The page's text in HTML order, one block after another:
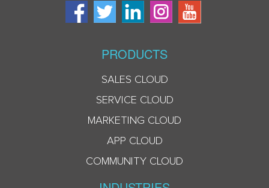
PRODUCTS
SALES CLOUD
SERVICE CLOUD
MARKETING CLOUD
APP CLOUD
COMMUNITY CLOUD